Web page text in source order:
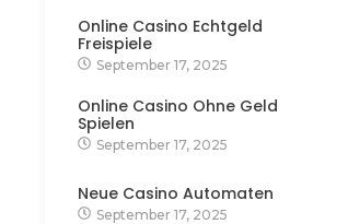
Online Casino Echtgeld
Freispiele
September 17, 2025
Online Casino Ohne Geld
Spielen
September 17, 2025
Neue Casino Automaten
September 17, 2025